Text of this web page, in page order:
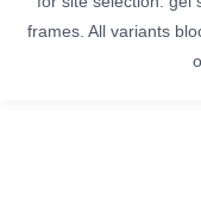
frames. All variants